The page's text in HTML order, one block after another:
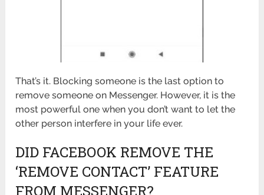
That’s it. Blocking someone is the last option to
remove someone on Messenger. However, it is the
most powerful one when you don’t want to let the
other person interfere in your life ever.
DID FACEBOOK REMOVE THE
‘REMOVE CONTACT’ FEATURE
FROM MESSENGER?